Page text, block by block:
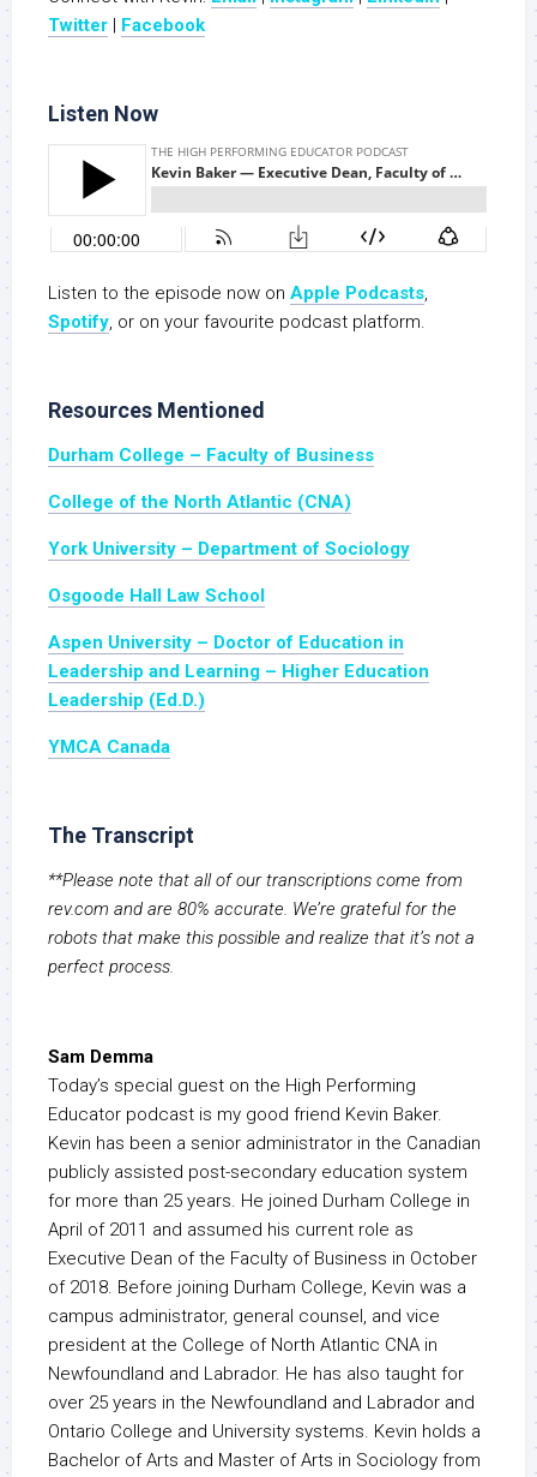
Twitter
Facebook
Listen Now
Listen to the episode now on Apple Podcasts,
Spotify, or on your favourite podcast platform.
Resources Mentioned
Durham College – Faculty of Business
College of the North Atlantic (CNA)
York University – Department of Sociology
Osgoode Hall Law School
Aspen University – Doctor of Education in
Leadership and Learning – Higher Education
Leadership (Ed.D.)
YMCA Canada
The Transcript
**Please note that all of our transcriptions come from
rev.com and are 80% accurate. We’re grateful for the
robots that make this possible and realize that it’s not a
perfect process.
Sam Demma
Today’s special guest on the High Performing
Educator podcast is my good friend Kevin Baker.
Kevin has been a senior administrator in the Canadian
publicly assisted post-secondary education system
for more than 25 years. He joined Durham College in
April of 2011 and assumed his current role as
Executive Dean of the Faculty of Business in October
of 2018. Before joining Durham College, Kevin was a
campus administrator, general counsel, and vice
president at the College of North Atlantic CNA in
Newfoundland and Labrador. He has also taught for
over 25 years in the Newfoundland and Labrador and
Ontario College and University systems. Kevin holds a
Bachelor of Arts and Master of Arts in Sociology from